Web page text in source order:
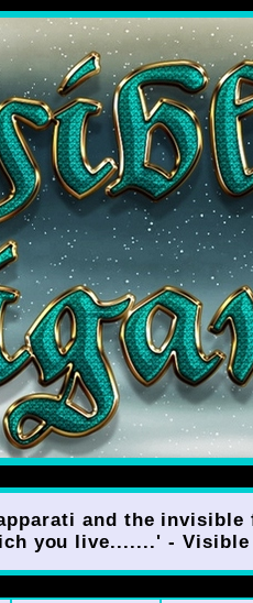
and the
you live.......' - Visible